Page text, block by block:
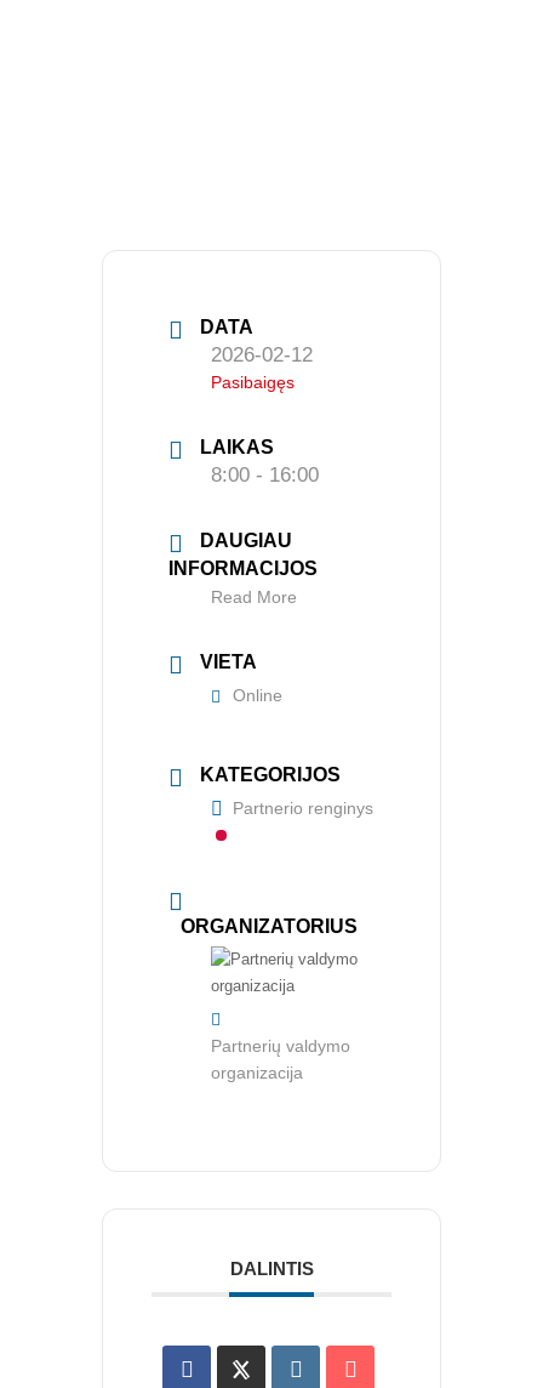
DATA
2026-02-12
Pasibaigęs
LAIKAS
8:00 - 16:00
DAUGIAU
INFORMACIJOS
Read More
VIETA
Online
KATEGORIJOS
Partnerio renginys
ORGANIZATORIUS
Partnerių valdymo
organizacija
DALINTIS
Veiklos dokumentai ir ataskaitos
KVALIFIKACIJA
Konferencijos
Kvalifikaciniai mokymai
KONTAKTAI
Vidaus auditorių asociacija, 124111729